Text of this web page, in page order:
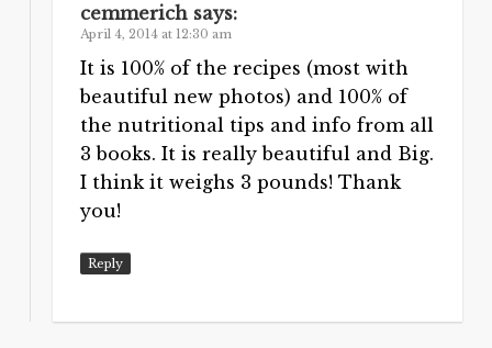
cemmerich says:
April 4, 2014 at 12:30 am
It is 100% of the recipes (most with
beautiful new photos) and 100% of
the nutritional tips and info from all
3 books. It is really beautiful and Big.
I think it weighs 3 pounds! Thank
you!
Reply